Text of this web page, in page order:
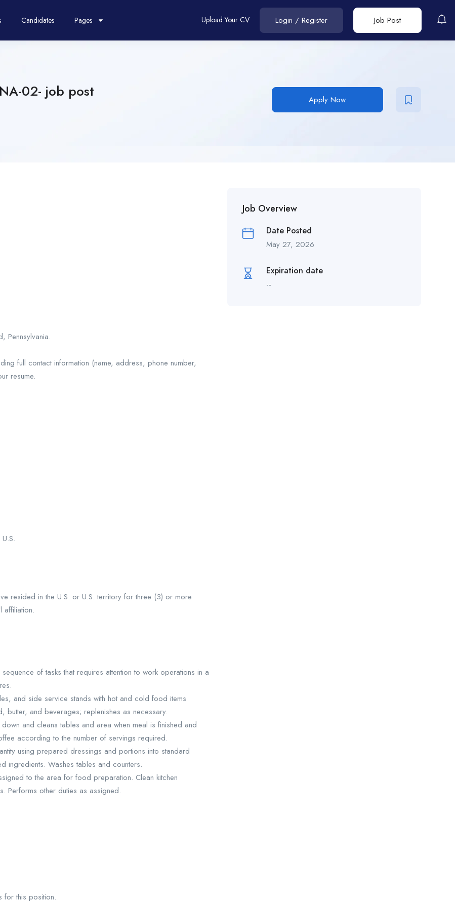
Candidates Pages Upload Your CV Login / Register Job Post
02- job post Apply Now
Pennsylvania.
full contact information (name, address, phone number,
resume.
resided in the U.S. or U.S. territory for three (3) or more
affiliation.
of tasks that requires attention to work operations in a
and side service stands with hot and cold food items
and beverages; replenishes as necessary.
and cleans tables and area when meal is finished and
according to the number of servings required.
using prepared dressings and portions into standard
ingredients. Washes tables and counters.
to the area for food preparation. Clean kitchen
Performs other duties as assigned.
for this position.
Job Overview
Date Posted
May 27, 2026
Expiration date
--